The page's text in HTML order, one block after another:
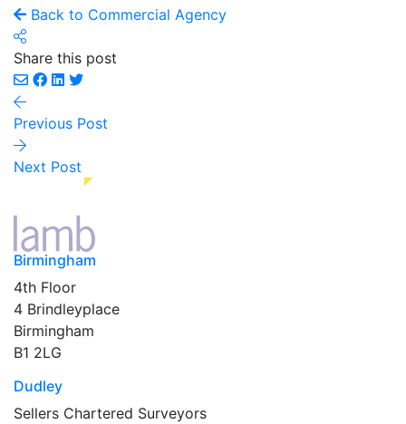
Back to Commercial Agency
Share this post
Previous Post
Next Post
Birmingham
4th Floor
4 Brindleyplace
Birmingham
B1 2LG
Dudley
Sellers Chartered Surveyors